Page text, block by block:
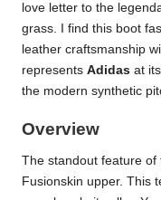
love letter to the
grass. I find this boot
leather craftsmanship
represents Adidas at
the modern synthetic
Overview
The standout feature of
Fusionskin upper. This